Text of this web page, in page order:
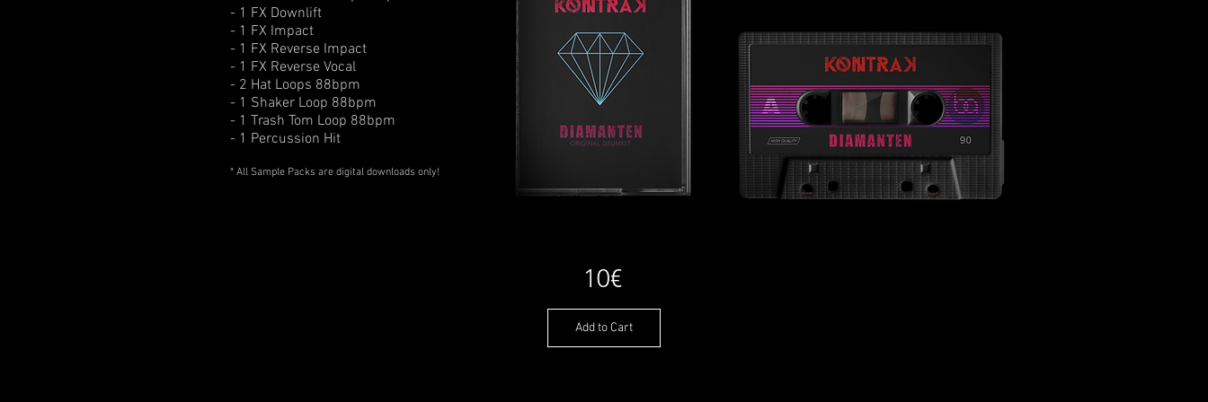
10€
- 1 FX Downlift
- 1 FX Impact
- 1 FX Reverse Impact
- 1 FX Reverse Vocal
- 2 Hat Loops 88bpm
- 1 Shaker Loop 88bpm
- 1 Trash Tom Loop 88bpm
- 1 Percussion Hit
* All Sample Packs are digital downloads only!
Add to Cart